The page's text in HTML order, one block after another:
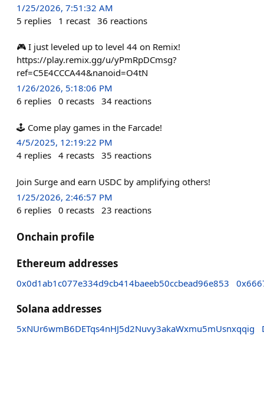
1/25/2026, 7:51:32 AM
5 replies 1 recast 36 reactions
🎮 I just leveled up to level 44 on Remix!
https://play.remix.gg/u/yPmRpDCmsg?
ref=C5E4CCCA44&nanoid=O4tN
1/26/2026, 5:18:06 PM
6 replies 0 recasts 34 reactions
🕹️ Come play games in the Farcade!
4/5/2025, 12:19:22 PM
4 replies 4 recasts 35 reactions
Join Surge and earn USDC by amplifying others!
1/25/2026, 2:46:57 PM
6 replies 0 recasts 23 reactions
Onchain profile
Ethereum addresses
0x0d1ab1c077e334d9cb414baeeb50ccbead96e853
Solana addresses
5xNUr6wmB6DETqs4nHJ5d2Nuvy3akaWxmu5mUsnxqqig